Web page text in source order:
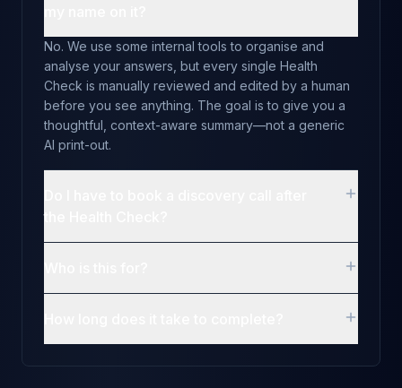
No. We use some internal tools to organise and
analyse your answers, but every single Health
Check is manually reviewed and edited by a human
before you see anything. The goal is to give you a
thoughtful, context-aware summary—not a generic
AI print-out.